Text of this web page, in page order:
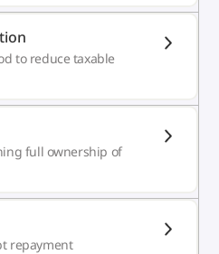
to reduce taxable
full ownership of
repayment